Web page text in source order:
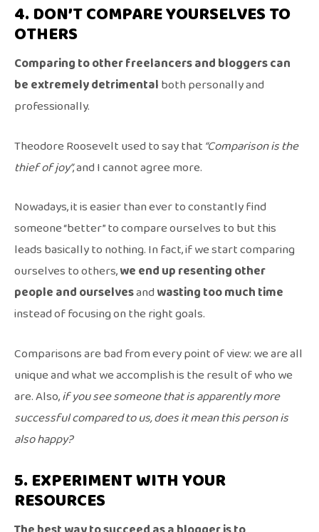
4. DON’T COMPARE YOURSELVES TO
OTHERS
Comparing to other freelancers and bloggers can
be extremely detrimentalboth personally and
professionally.
Theodore Roosevelt used to say that“Comparison is the
thief of joy”, and I cannot agree more.
Nowadays, it is easier than ever to constantly find
someone “better” to compare ourselves to but this
leads basically to nothing. In fact, if we start comparing
ourselves to others,we end up resenting other
people and ourselvesandwasting too much time
instead of focusing on the right goals.
Comparisons are bad from every point of view: we are all
unique and what we accomplish is the result of who we
are. Also,if you see someone that is apparently more
successful compared to us, does it mean this person is
also happy?
5. EXPERIMENT WITH YOUR
RESOURCES